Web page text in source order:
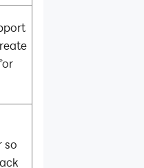
so